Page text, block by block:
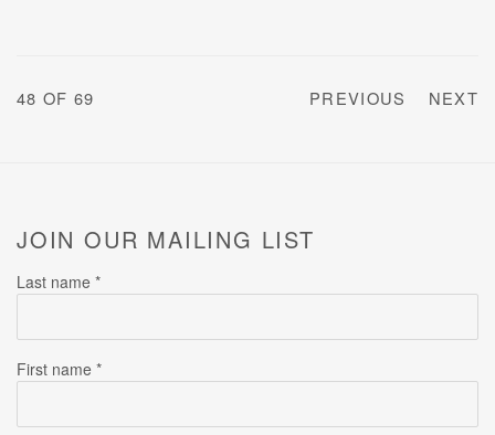
PREVIOUS NEXT
48 OF 69
JOIN OUR MAILING LIST
Last name *
First name *